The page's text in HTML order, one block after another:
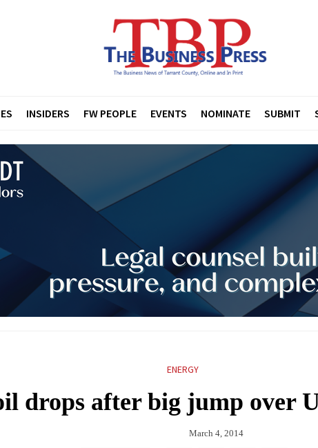
INSIDERS FW PEOPLE EVENTS NOMINATE SUBMIT
ENERGY
drops after big jump over
March 4, 2014